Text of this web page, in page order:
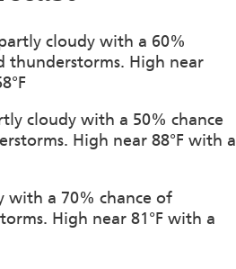
cloudy with a 60%
thunderstorms. High near
cloudy with a 50% chance
High near 88°F with a
with a 70% chance of
High near 81°F with a